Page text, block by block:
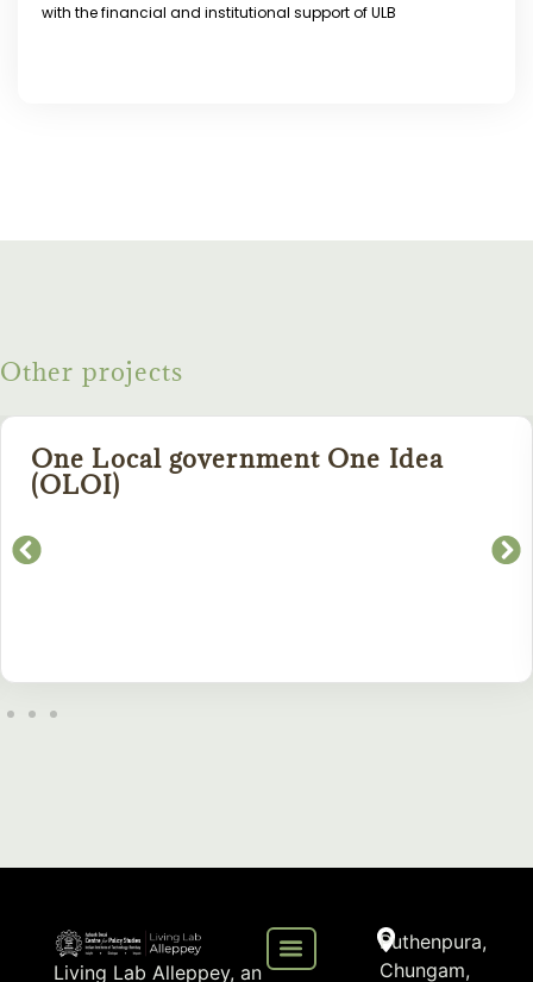
with the financial and institutional support of ULB
Other projects
One Local government One Idea
(OLOI)
Living Lab Alleppey, an
Puthenpura,
Chungam,